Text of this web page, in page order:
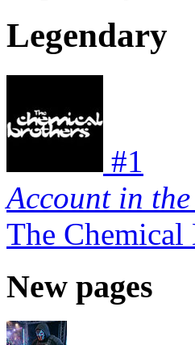
Legendary
#1
Account in
The Chemical
New pages